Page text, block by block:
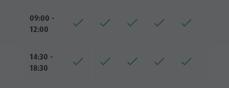
09:00 -
12:00
14:30 -
18:30